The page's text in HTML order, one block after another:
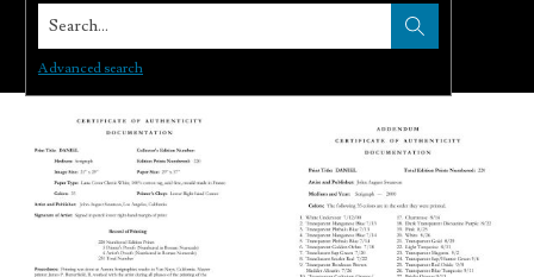
Search...
Advanced search